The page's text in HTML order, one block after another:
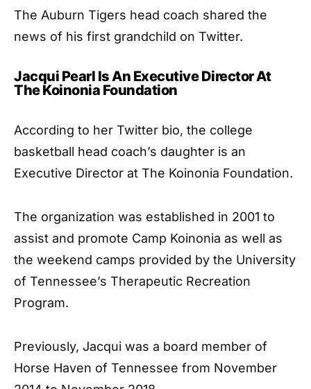
The Auburn Tigers head coach shared the
news of his first grandchild on Twitter.
Jacqui Pearl Is An Executive Director At
The Koinonia Foundation
According to her Twitter bio, the college
basketball head coach’s daughter is an
Executive Director at The Koinonia Foundation.
The organization was established in 2001 to
assist and promote Camp Koinonia as well as
the weekend camps provided by the University
of Tennessee’s Therapeutic Recreation
Program.
Previously, Jacqui was a board member of
Horse Haven of Tennessee from November